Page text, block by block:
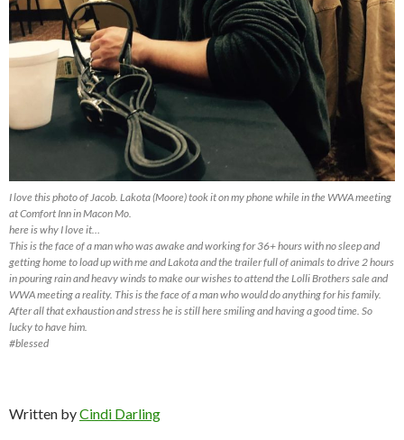
I love this photo of Jacob. Lakota (Moore) took it on my phone while in the WWA meeting
at Comfort Inn in Macon Mo.
here is why I love it…
This is the face of a man who was awake and working for 36+ hours with no sleep and
getting home to load up with me and Lakota and the trailer full of animals to drive 2 hours
in pouring rain and heavy winds to make our wishes to attend the Lolli Brothers sale and
WWA meeting a reality. This is the face of a man who would do anything for his family.
After all that exhaustion and stress he is still here smiling and having a good time. So
lucky to have him.
#blessed
Written byCindi Darling